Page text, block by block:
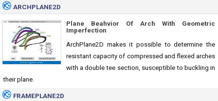
ARCHPLANE2D
Plane Beahvior Of Arch With Geometric
Imperfection
ArchPlane2D makes it possible to determine the
resistant capacity of compressed and flexed arches
with a double tee section, susceptible to buckling in
their plane.
FRAMEPLANE2D